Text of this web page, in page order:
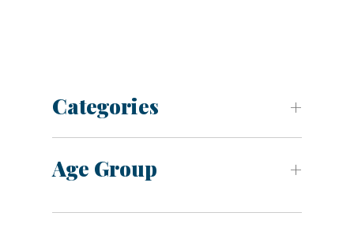
Categories
Age Group